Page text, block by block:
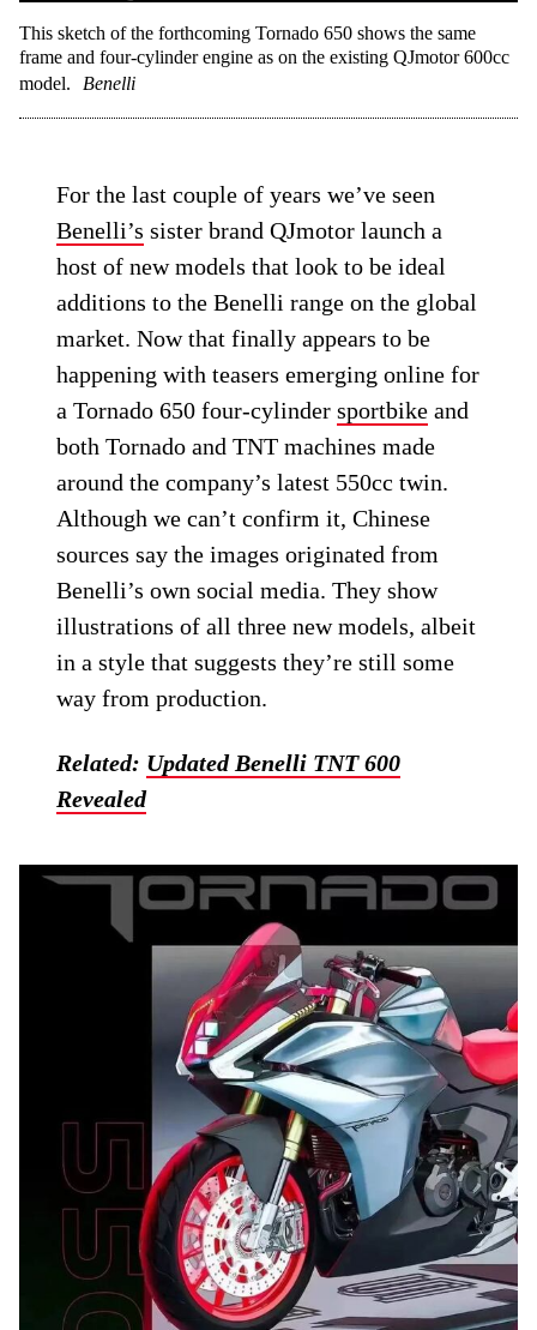
This sketch of the forthcoming Tornado 650 shows the same
frame and four-cylinder engine as on the existing QJmotor 600cc
model.
Benelli
For the last couple of years we’ve seen
Benelli’s sister brand QJmotor launch a
host of new models that look to be ideal
additions to the Benelli range on the global
market. Now that finally appears to be
happening with teasers emerging online for
a Tornado 650 four-cylindersportbike and
both Tornado and TNT machines made
around the company’s latest 550cc twin.
Although we can’t confirm it, Chinese
sources say the images originated from
Benelli’s own social media. They show
illustrations of all three new models, albeit
in a style that suggests they’re still some
way from production.
Related: Updated Benelli TNT 600
Revealed